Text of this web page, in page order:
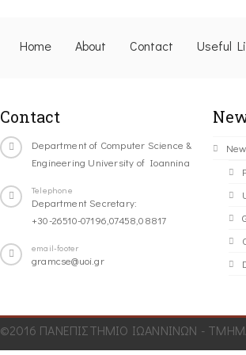
Home About Contact Useful
Contact
Department of Computer Science &
Engineering University of Ioannina
Telephone
Department Secretary:
+30-26510-07196,07458,08817
email-footer
gramcse@uoi.gr
©2016 ΠΑΝΕΠΙΣΤΗΜΙΟ ΙΩΑΝΝΙΝΩΝ -